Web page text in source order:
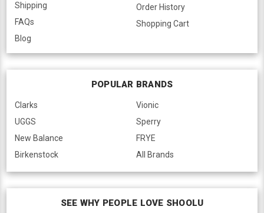
Shipping
FAQs
Blog
Order History
Shopping Cart
POPULAR BRANDS
Clarks
UGGS
New Balance
Birkenstock
Vionic
Sperry
FRYE
All Brands
SEE WHY PEOPLE LOVE SHOOLU